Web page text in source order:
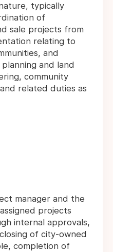
typically
of
sale projects from
relating to
and
and land
community
related duties as
manager and the
projects
internal approvals,
of city-owned
completion of